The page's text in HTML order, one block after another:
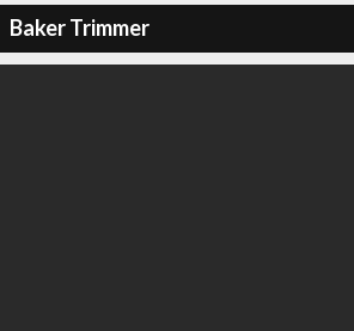
Baker Trimmer